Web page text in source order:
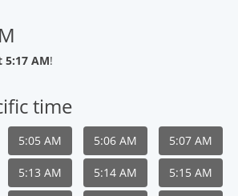
AM!
time
5:05 AM 5:06 AM 5:07 AM
5:13 AM 5:14 AM 5:15 AM